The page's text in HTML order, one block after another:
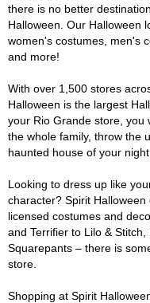
there is no better
Halloween. Our Halloween
women's costumes, men's
and more!
With over 1,500 stores
Halloween is the largest
your Rio Grande store, you
the whole family, throw the
haunted house of your
Looking to dress up like
character? Spirit
licensed costumes and
and Terrifier to Lilo &
Squarepants – there is
store.
Shopping at Spirit